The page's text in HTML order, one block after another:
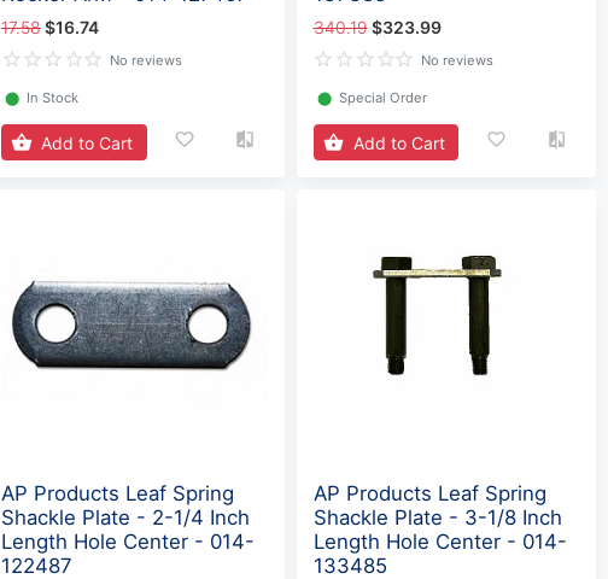
17.58$16.74
No reviews
⬤ In Stock
Add to Cart
340.19 $323.99
No reviews
⬤ Special Order
Add to Cart
AP Products Leaf Spring
Shackle Plate - 2-1/4 Inch
Length Hole Center - 014-
122487
AP Products Leaf Spring
Shackle Plate - 3-1/8 Inch
Length Hole Center - 014-
133485